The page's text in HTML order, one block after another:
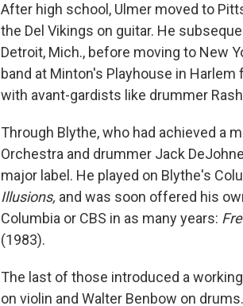
After high school, Ulmer moved to
the Del Vikings on guitar. He
Detroit, Mich., before moving to New
band at Minton's Playhouse in
with avant-gardists like drummer
Through Blythe, who had achieved a
Orchestra and drummer Jack
major label. He played on Blythe's
Illusions, and was soon offered his
Columbia or CBS in as many years:
(1983).
The last of those introduced a
on violin and Walter Benbow on